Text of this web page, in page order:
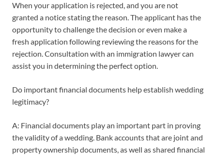
When your application is rejected, and you are not
granted a notice stating the reason. The applicant has the
opportunity to challenge the decision or even make a
fresh application following reviewing the reasons for the
rejection. Consultation with an immigration lawyer can
assist you in determining the perfect option.
Do important financial documents help establish wedding
legitimacy?
A: Financial documents play an important part in proving
the validity of a wedding. Bank accounts that are joint and
property ownership documents, as well as shared financial